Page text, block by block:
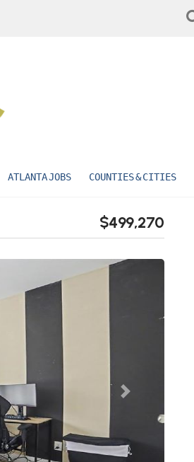
ATLANTA JOBS COUNTIES & CITIES
$499,270
Next